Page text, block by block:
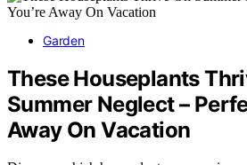
Garden
These Houseplants
Summer Neglect –
Away On Vacation